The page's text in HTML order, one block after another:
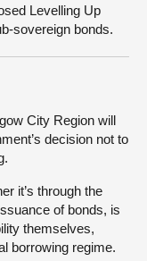
Levelling Up
sovereign bonds.
City Region will
decision not to
it’s through the
of bonds, is
themselves,
borrowing regime.